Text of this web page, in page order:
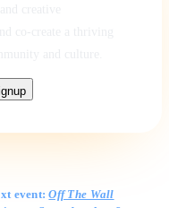
event:Off The Wall